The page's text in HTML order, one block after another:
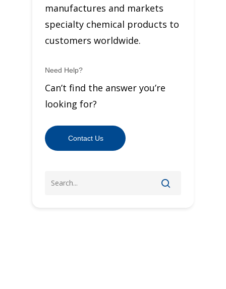
manufactures and markets
specialty chemical products to
customers worldwide.
Need Help?
Can’t find the answer you’re
looking for?
Contact Us